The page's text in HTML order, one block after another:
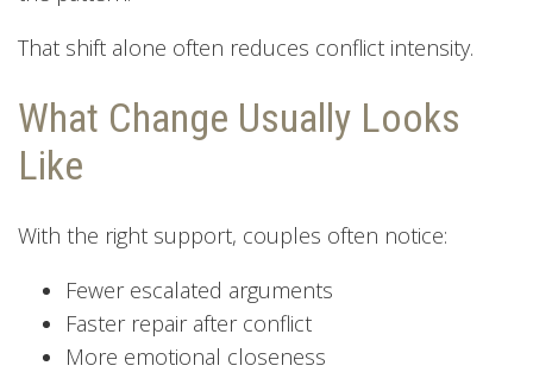
That shift alone often reduces conflict intensity.
What Change Usually Looks
Like
With the right support, couples often notice:
Fewer escalated arguments
Faster repair after conflict
More emotional closeness